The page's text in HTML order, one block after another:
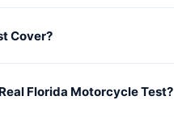
Cover?
Florida Motorcycle Test?